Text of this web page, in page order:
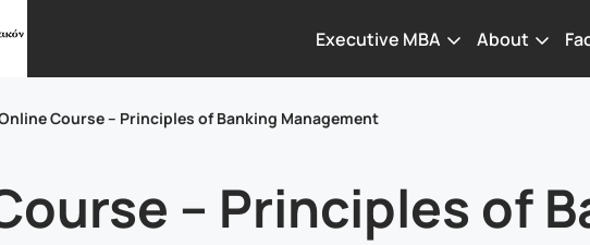
Executive MBA About
Course – Principles of Banking Management
– Principles of